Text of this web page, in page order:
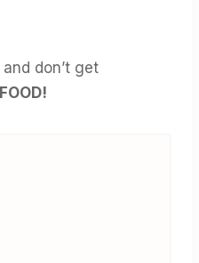
don’t get